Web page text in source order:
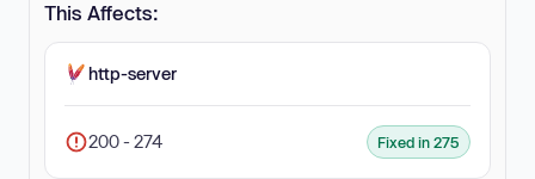
This Affects:
http-server
200 - 274 Fixed in 275